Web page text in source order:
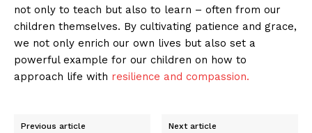
not only to teach but also to learn – often from our
children themselves. By cultivating patience and grace,
we not only enrich our own lives but also set a
powerful example for our children on how to
approach life with resilience and compassion.
Previous article Next article